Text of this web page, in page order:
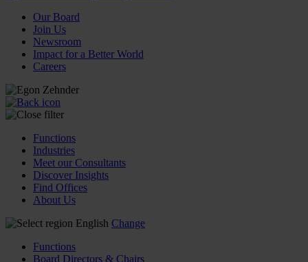
Our Board
Join Us
Newsroom
Impact for a Better World
Careers
Functions
Industries
Meet our Consultants
Discover Insights
Find Offices
About Us
English Change
Functions
Board Directors & Chairs